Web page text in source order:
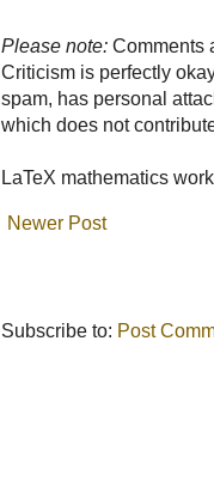
Please note: Comments
Criticism is perfectly
spam, has personal
which does not
LaTeX mathematics
Newer Post
Subscribe to: Post